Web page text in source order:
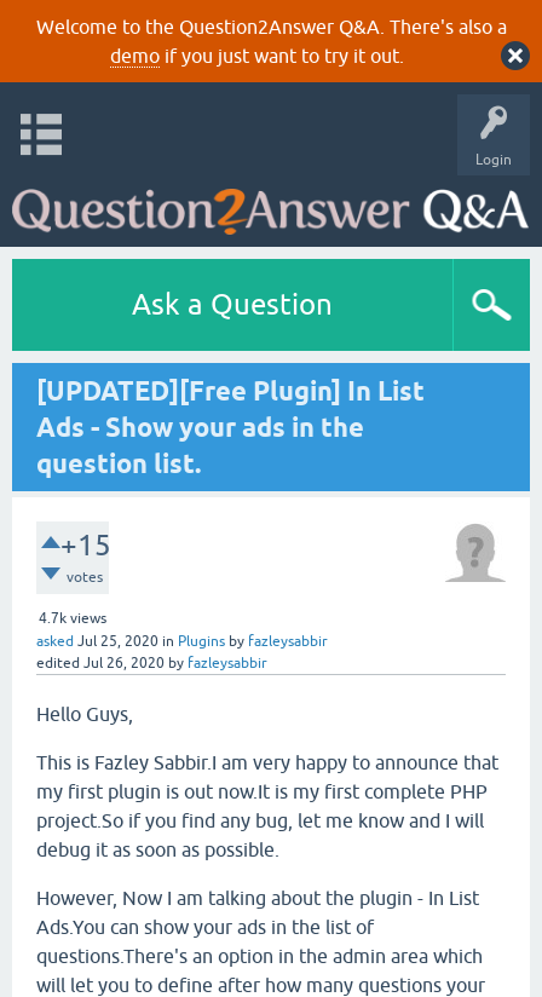
Welcome to the Question2Answer Q&A. There's also a
demoif you just want to try it out.
Login
Ask a Question
[UPDATED][Free Plugin] In List
Ads - Show your ads in the
question list.
+15
votes
4.7k views
asked Jul 25, 2020 in Plugins by fazleysabbir
edited Jul 26, 2020 by fazleysabbir
Hello Guys,
This is Fazley Sabbir.I am very happy to announce that
my first plugin is out now.It is my first complete PHP
project.So if you find any bug, let me know and I will
debug it as soon as possible.
However, Now I am talking about the plugin - In List
Ads.You can show your ads in the list of
questions.There's an option in the admin area which
will let you to define after how many questions your